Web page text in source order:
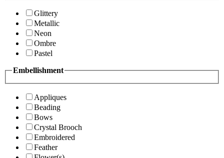
Glittery
Metallic
Neon
Ombre
Pastel
Embellishment
Appliques
Beading
Bows
Crystal Brooch
Embroidered
Feather